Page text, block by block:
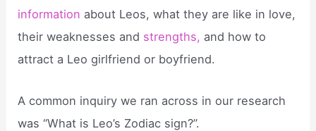
information about Leos, what they are like in love,
their weaknesses and strengths, and how to
attract a Leo girlfriend or boyfriend.
A common inquiry we ran across in our research
was “What is Leo’s Zodiac sign?”.